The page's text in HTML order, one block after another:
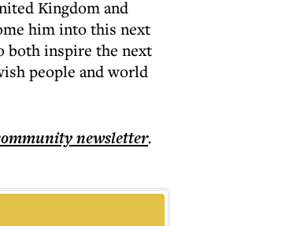
Kingdom and
him into this next
both inspire the next
people and world
newsletter.